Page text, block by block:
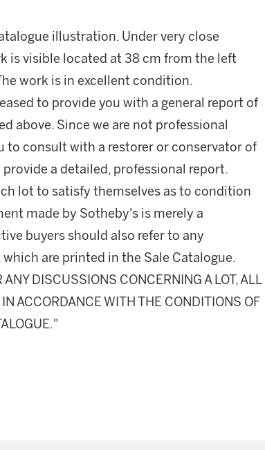
illustration. Under very close
is visible located at 38 cm from the left
work is in excellent condition.
to provide you with a general report of
above. Since we are not professional
to consult with a restorer or conservator of
a detailed, professional report.
lot to satisfy themselves as to condition
made by Sotheby's is merely a
buyers should also refer to any
are printed in the Sale Catalogue.
DISCUSSIONS CONCERNING A LOT, ALL
ACCORDANCE WITH THE CONDITIONS OF